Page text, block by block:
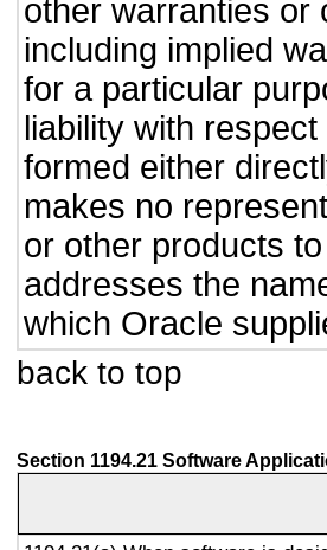
other warranties or
including implied
for a particular
liability with
formed either
makes no
or other products
addresses the
which Oracle
back to top
Section 1194.21 Software